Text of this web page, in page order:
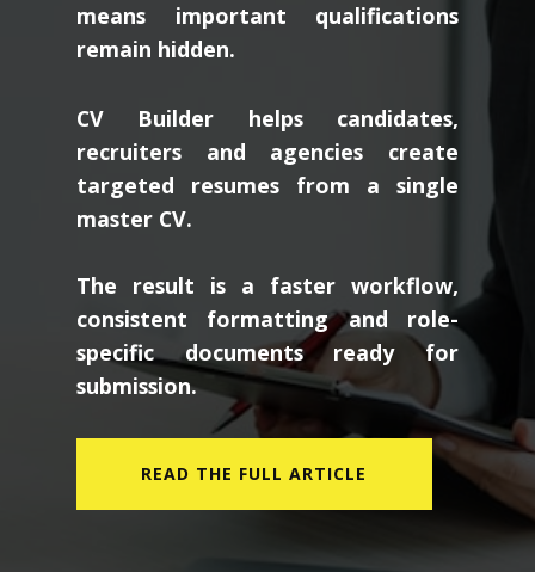
means important qualifications
remain hidden.
CV Builder helps candidates,
recruiters and agencies create
targeted resumes from a single
master CV.
The result is a faster workflow,
consistent formatting and role-
specific documents ready for
submission.
READ THE FULL ARTICLE